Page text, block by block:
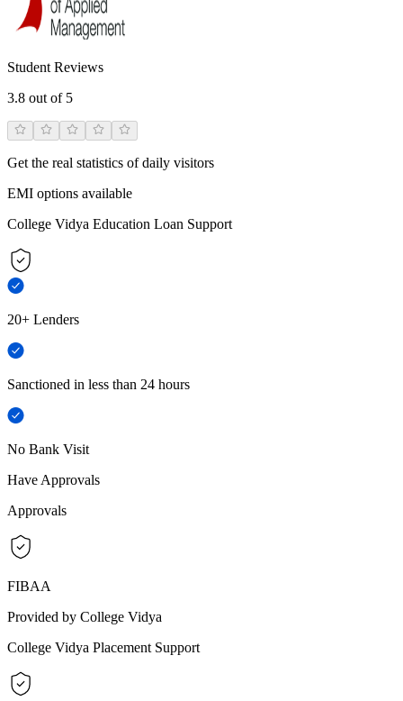
Student Reviews
3.8 out of 5
Get the real statistics of daily visitors
EMI options available
College Vidya Education Loan Support
20+ Lenders
Sanctioned in less than 24 hours
No Bank Visit
Have Approvals
Approvals
FIBAA
Provided by College Vidya
College Vidya Placement Support